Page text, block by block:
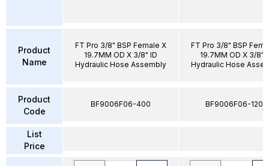
Product
Name
Product
Code
List
Price
FT Pro 3/8" BSP Female X
19.7MM OD X 3/8" ID
Hydraulic Hose Assembly
BF9006F06-400
FT Pro 3/8" BSP
19.7MM OD X 3/8"
Hydraulic Hose
BF9006F06-1200